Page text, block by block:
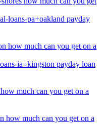
loans-pa+oakland payday
how much can you get on a
ia+kingston payday loan
much can you get on a
how much can you get on a